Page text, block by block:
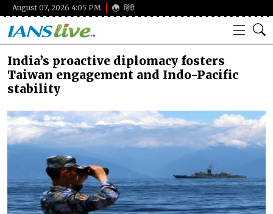
August 07, 2026 4:05 PM हिंदी
India’s proactive diplomacy fosters
Taiwan engagement and Indo-Pacific
stability